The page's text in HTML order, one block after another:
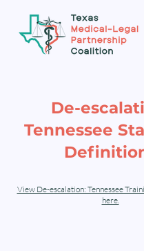
De-
Tennessee
View De-escalation: Tennessee
here.